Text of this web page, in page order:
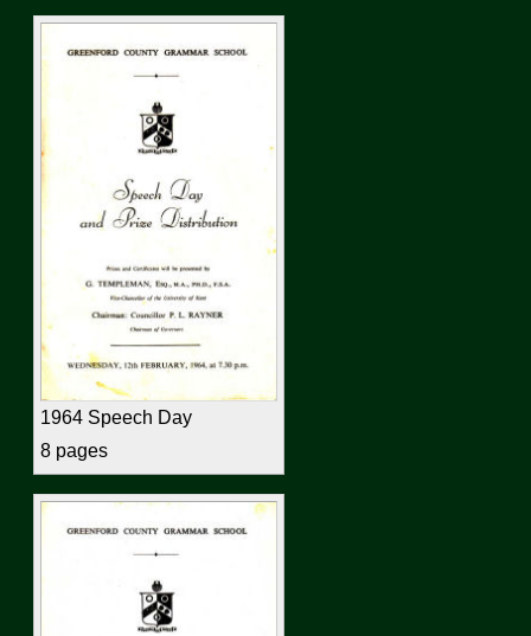
1964 Speech Day
8 pages